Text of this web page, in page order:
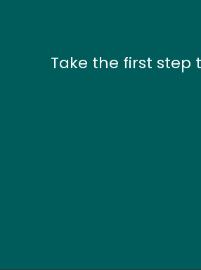
Take the first